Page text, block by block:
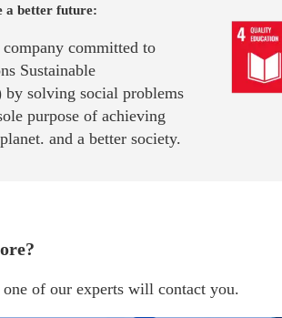
a better future:
committed to
Sustainable
solving social problems
purpose of achieving
and a better society.
of our experts will contact you.